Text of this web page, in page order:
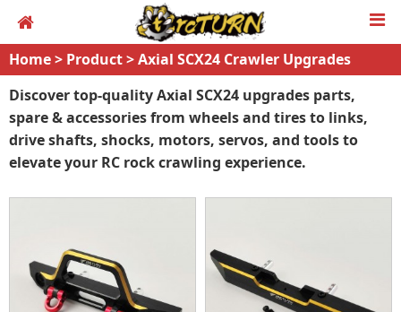
Home> Product>Axial SCX24 Crawler Upgrades
Discover top-quality Axial SCX24 upgrades parts,
spare & accessories from wheels and tires to links,
drive shafts, shocks, motors, servos, and tools to
elevate your RC rock crawling experience.